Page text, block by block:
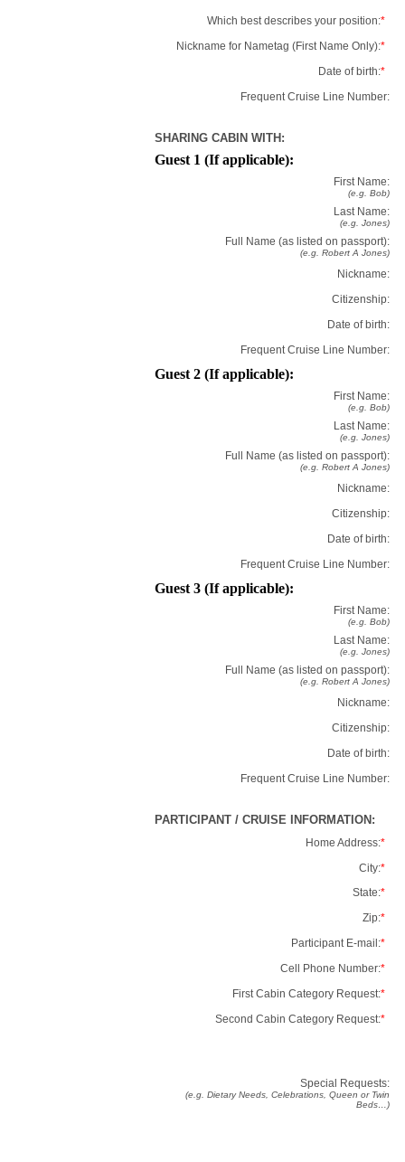
Which best describes your position:*
Nickname for Nametag (First Name Only):*
Date of birth:*
Frequent Cruise Line Number:
SHARING CABIN WITH:
Guest 1 (If applicable):
First Name:
(e.g. Bob)
Last Name:
(e.g. Jones)
Full Name (as listed on passport):
(e.g. Robert A Jones)
Nickname:
Citizenship:
Date of birth:
Frequent Cruise Line Number:
Guest 2 (If applicable):
First Name:
(e.g. Bob)
Last Name:
(e.g. Jones)
Full Name (as listed on passport):
(e.g. Robert A Jones)
Nickname:
Citizenship:
Date of birth:
Frequent Cruise Line Number:
Guest 3 (If applicable):
First Name:
(e.g. Bob)
Last Name:
(e.g. Jones)
Full Name (as listed on passport):
(e.g. Robert A Jones)
Nickname:
Citizenship:
Date of birth:
Frequent Cruise Line Number:
PARTICIPANT / CRUISE INFORMATION:
Home Address:*
City:*
State:*
Zip:*
Participant E-mail:*
Cell Phone Number:*
First Cabin Category Request:*
Second Cabin Category Request:*
Special Requests:
(e.g. Dietary Needs, Celebrations, Queen or Twin
Beds…)